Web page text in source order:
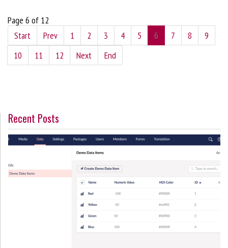
Page 6 of 12
Start
Prev 1 2 3 4 5 6 7 8
9
10
11 12 Next End
Recent Posts